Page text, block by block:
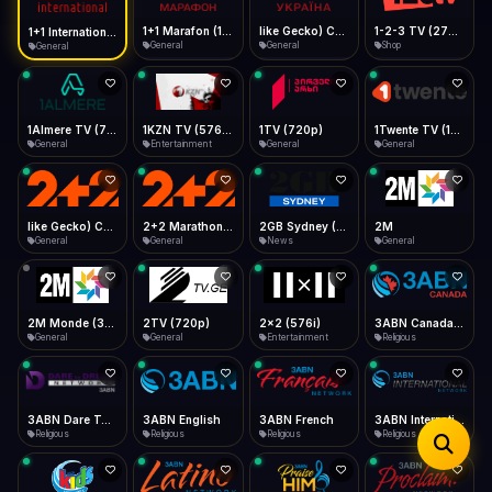
Desktop
Install icon in address bar
Telegram LinkedIn Email
Copy
Data Tip
360p ≈ 300MB/hr · 720p ≈ 900MB/hr · 1080p ≈ 1.5GB/hr
Show favorites panel
Fast Start
Play instantly
Auto-Skip Dead
Skip failed streams
Validate Streams
Background check
Type to search
General General General Shop
General Entertainment
1TV (720p)
General General
General General News
2M
General
General
2TV (720p)
General
2x2 (576i)
Entertainment Religious
Religious
3ABN English
Religious
3ABN French
Religious
3ABN International Network
Religious